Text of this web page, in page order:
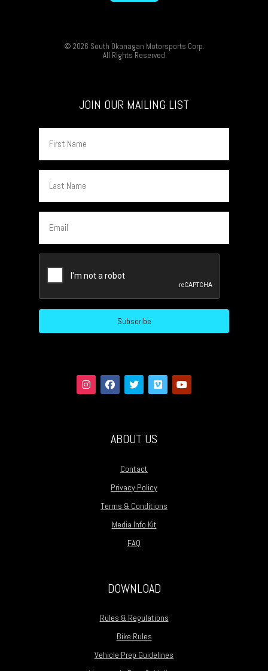
© 2026 South Okanagan Motorsports Corp.
All Rights Reserved
JOIN OUR MAILING LIST
Name
Name
Subscribe
ABOUT US
Contact
Privacy Policy
Terms & Conditions
Media Info Kit
FAQ
DOWNLOAD
Rules & Regulations
Bike Rules
Vehicle Prep Guidelines